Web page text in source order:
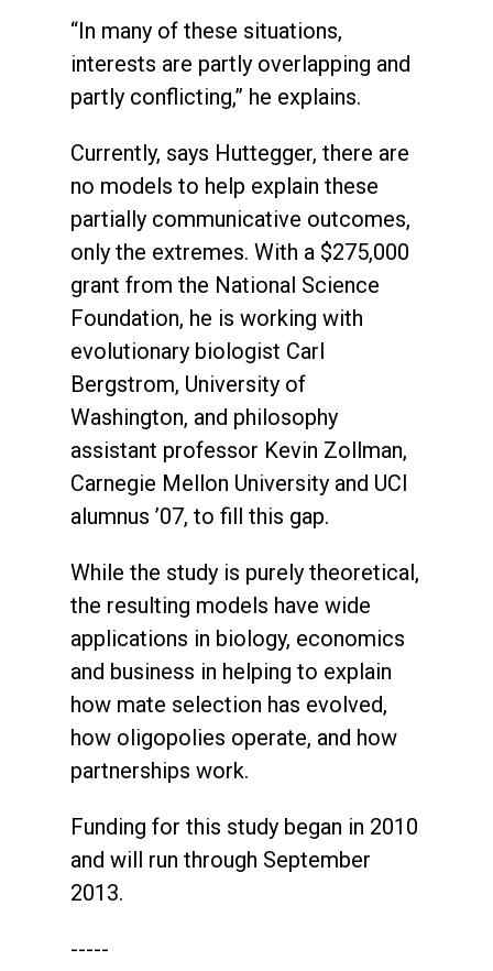
“In many of these situations,
interests are partly overlapping and
partly conflicting,” he explains.
Currently, says Huttegger, there are
no models to help explain these
partially communicative outcomes,
only the extremes. With a $275,000
grant from the National Science
Foundation, he is working with
evolutionary biologist Carl
Bergstrom, University of
Washington, and philosophy
assistant professor Kevin Zollman,
Carnegie Mellon University and UCI
alumnus ’07, to fill this gap.
While the study is purely theoretical,
the resulting models have wide
applications in biology, economics
and business in helping to explain
how mate selection has evolved,
how oligopolies operate, and how
partnerships work.
Funding for this study began in 2010
and will run through September
2013.
-----